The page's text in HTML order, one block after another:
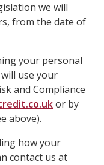
we will
from the date of
your personal
use your
and Compliance
or by
above).
how your
contact us at